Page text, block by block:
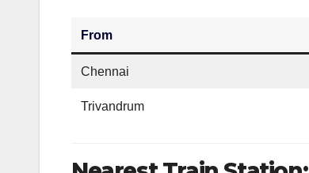
From
Chennai
Trivandrum